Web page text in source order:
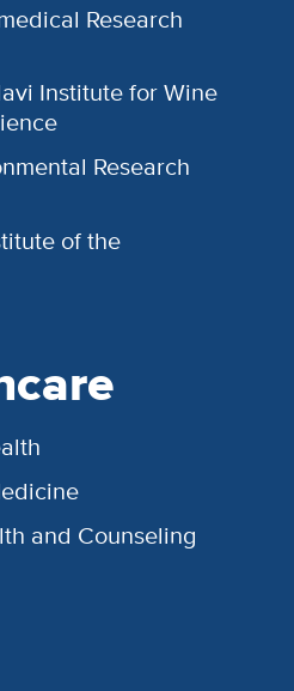
Research
Institute for Wine
Research
of the
and Counseling